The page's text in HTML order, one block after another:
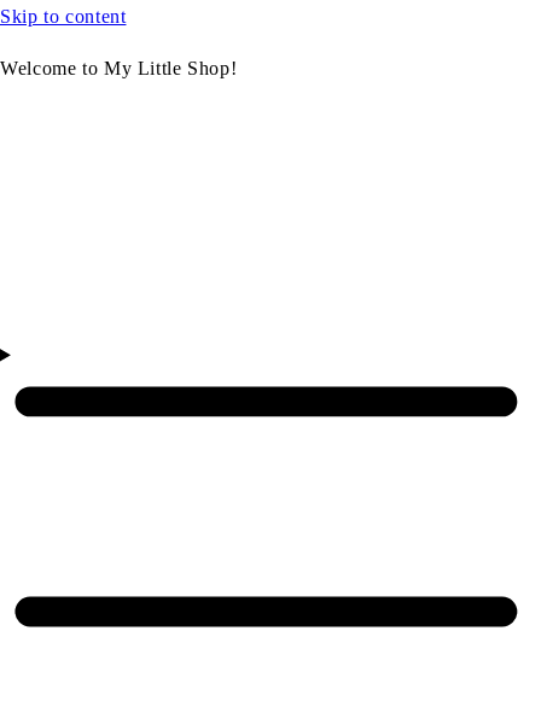
Skip to content
Welcome to My Little Shop!